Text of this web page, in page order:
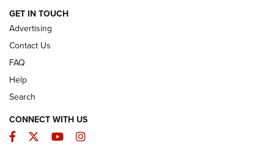
ARMED CITIZEN
GET IN TOUCH
Advertising
Contact Us
FAQ
Help
Search
CONNECT WITH US
Facebook
TwitterYouTubeInstagram